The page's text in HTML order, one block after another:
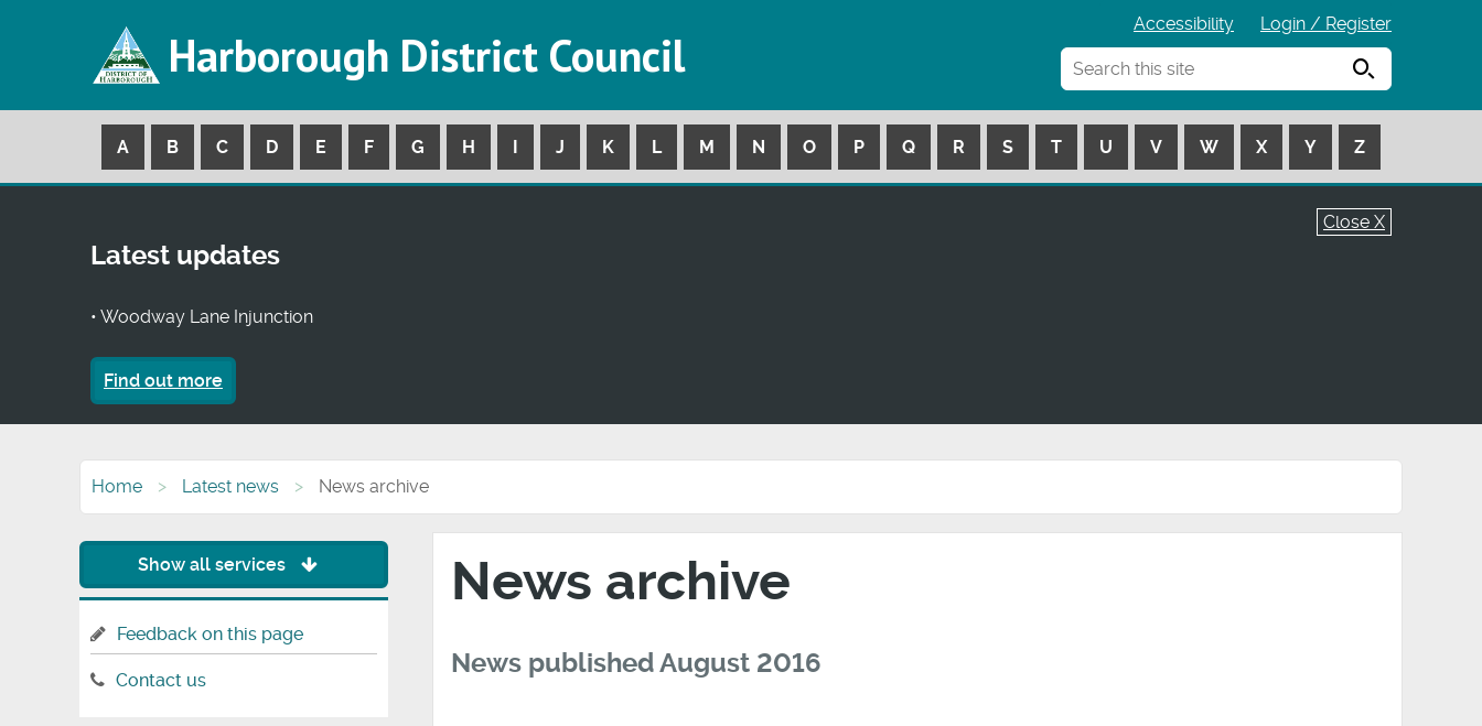
Harborough District Council
Accessibility
Login / Register
Search
A B C D E F G H I J K L M N O P Q R S T U V W X Y Z
Close X
Latest updates
• Woodway Lane Injunction
Find out more
Home Latest news News archive
News archive
News published August 2016
Show all services
Feedback on this page
Contact us